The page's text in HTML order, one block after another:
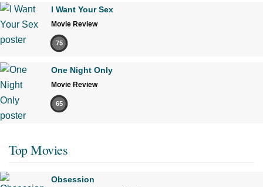
I Want Your Sex
Movie Review
75
One Night Only
Movie Review
65
Top Movies
Obsession